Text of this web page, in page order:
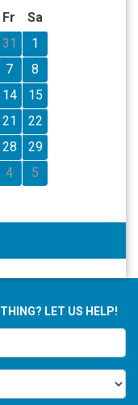
Fr
Sa
31
1
7
8
14
15
21
22
28
29
4 5
LET US HELP!